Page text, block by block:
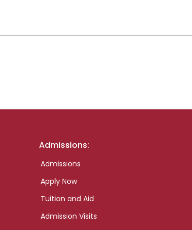
Admissions:
Admissions
Apply Now
Tuition and Aid
Admission Visits